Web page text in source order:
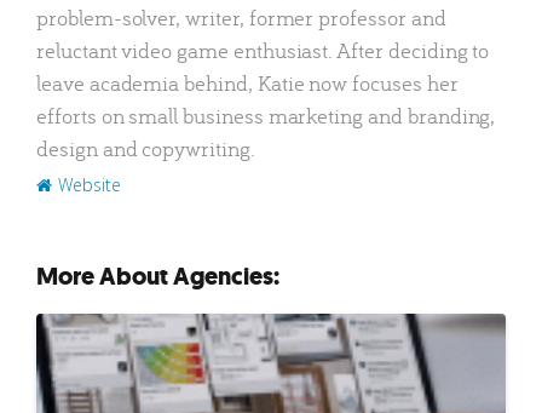
problem-solver, writer, former professor and
reluctant video game enthusiast. After deciding to
leave academia behind, Katie now focuses her
efforts on small business marketing and branding,
design and copywriting.
Website
More About Agencies: